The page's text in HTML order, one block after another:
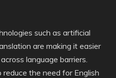
such as artificial
are making it easier
language barriers.
the need for English